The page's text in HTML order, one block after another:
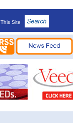
This Site